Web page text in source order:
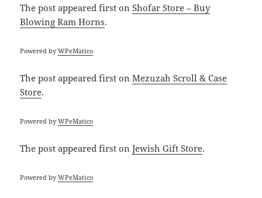
The postappeared first onShofar Store – Buy
Blowing Ram Horns.
Powered byWPeMatico
The postappeared first onMezuzah Scroll & Case
Store.
Powered byWPeMatico
The postappeared first onJewish Gift Store.
Powered byWPeMatico